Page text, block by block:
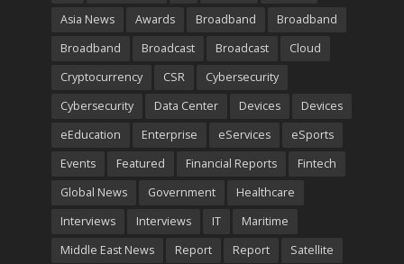
Asia News
Awards Broadband
Broadband
Broadband
Broadcast Broadcast
Cloud
Cryptocurrency
CSR
Cybersecurity
Cybersecurity
Data Center Devices
Devices
eEducation
Enterprise eServices
eSports
Events
Featured Financial Reports
Fintech
Global News
Government
Healthcare
Interviews
Interviews IT
Maritime
Middle East News
Report Report Satellite